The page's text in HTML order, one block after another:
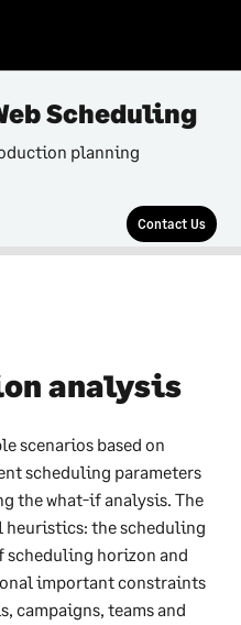
Scheduling
planning
Contact Us
analysis
scenarios based on
scheduling parameters
the what-if analysis. The
heuristics: the scheduling
horizon and
important constraints
campaigns, teams and